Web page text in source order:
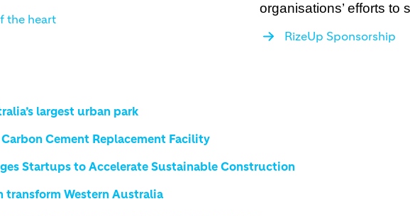
the heart
organisations’ efforts to
RizeUp Sponsorship
largest urban park
Cement Replacement Facility
Startups to Accelerate Sustainable Construction
transform Western Australia